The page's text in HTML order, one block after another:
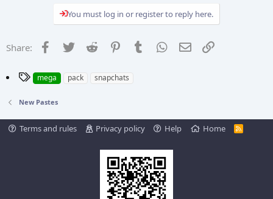
o n
You must log in or register to reply here.
Share: Facebook
Twitter Reddit PinterestTumblr WhatsApp
Email
T
g
mega pack snapchats
New Pastes
Terms and rules Privacy policy Help Home
R